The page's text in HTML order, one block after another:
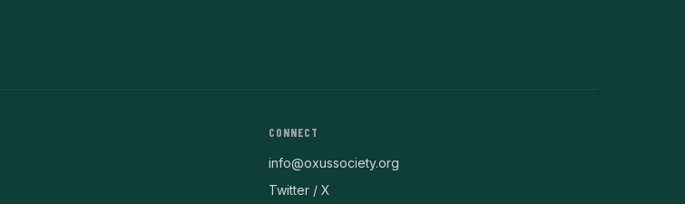
CONNECT
info@oxussociety.org
Twitter / X